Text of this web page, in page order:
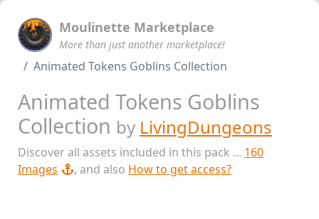
Moulinette Marketplace
More than just another marketplace!
Animated Tokens Goblins Collection
Animated Tokens Goblins
Collection by LivingDungeons
Discover all assets included in this pack ... 160
Images
, and also How to get access?